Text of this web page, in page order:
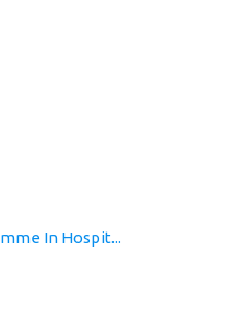
In Hospit...